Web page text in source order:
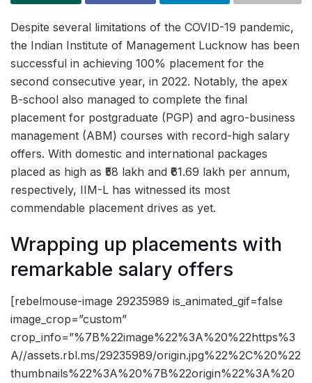
Despite several limitations of the COVID-19 pandemic,
the Indian Institute of Management Lucknow has been
successful in achieving 100% placement for the
second consecutive year, in 2022. Notably, the apex
B-school also managed to complete the final
placement for postgraduate (PGP) and agro-business
management (ABM) courses with record-high salary
offers. With domestic and international packages
placed as high as ₹58 lakh and ₹61.69 lakh per annum,
respectively, IIM-L has witnessed its most
commendable placement drives as yet.
Wrapping up placements with
remarkable salary offers
[rebelmouse-image 29235989 is_animated_gif=false
image_crop=”custom”
crop_info=”%7B%22image%22%3A%20%22https%3
A//assets.rbl.ms/29235989/origin.jpg%22%2C%20%22
thumbnails%22%3A%20%7B%22origin%22%3A%20